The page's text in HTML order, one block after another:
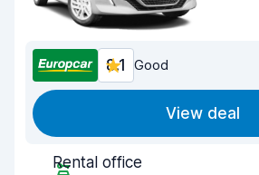
8.1 Good
View deal
Rental office